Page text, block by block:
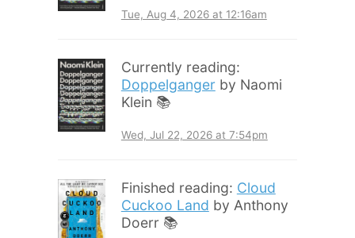
Tue, Aug 4, 2026 at 12:16am
Currently reading:
Doppelganger by Naomi
Klein 📚
Wed, Jul 22, 2026 at 7:54pm
Finished reading: Cloud
Cuckoo Land by Anthony
Doerr 📚